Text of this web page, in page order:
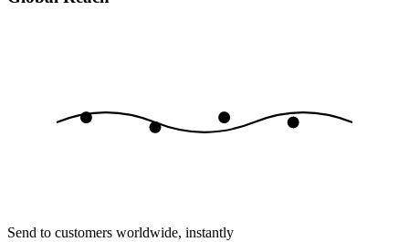
Send to customers worldwide, instantly